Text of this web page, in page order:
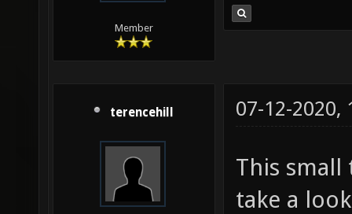
Member
terencehill 07-12-2020,
This small
take a look